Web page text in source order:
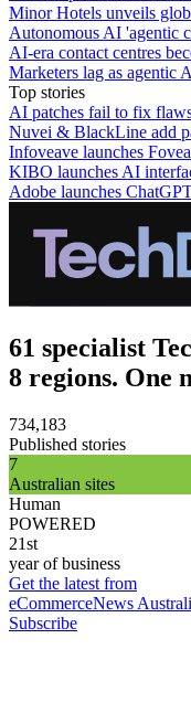
Minor Hotels unveils
Autonomous AI 'agentic
AI-era contact centres
Marketers lag as agentic
Top stories
AI patches fail to fix
Nuvei & BlackLine add
Infoveave launches
KIBO launches AI
Adobe launches
61 specialist
8 regions. One
734,183
Published stories
7
Australian sites
Human
POWERED
21st
year of business
Get the latest from
eCommerceNews
Subscribe